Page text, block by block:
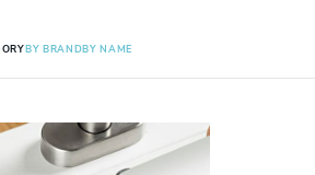
BY BRANDBY NAME